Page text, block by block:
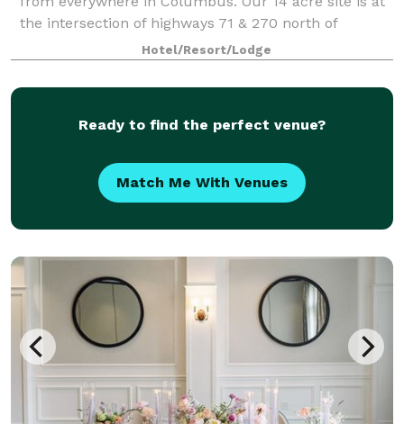
the intersection of highways 71 & 270 north of
Columbus, just south of Polaris Fashion Mall and
with easy access to Easton Town Center and Tu
Hotel/Resort/Lodge
Ready to find the perfect venue?
Match Me With Venues